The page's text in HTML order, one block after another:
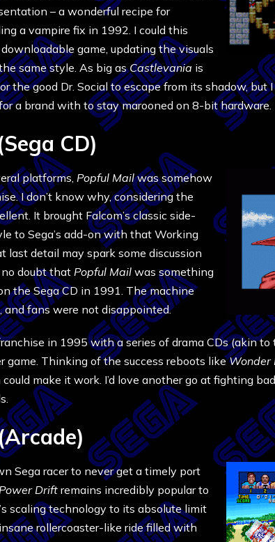
– a wonderful recipe for
a vampire fix in 1992. I could this
game, updating the visuals
same style. As big asCastlevania is
the good Dr. Social to escape from its shadow, but
a brand with to stay marooned on 8-bit hardware.
CD)
platforms, Popful Mailwas somehow
I don’t know why, considering the
It brought Falcom’s classic side-
to Sega’s add-on with that Working
last detail may spark some discussion
no doubt that Popful Mail was something
the Sega CD in 1991. The machine
and fans were not disappointed.
in 1995 with a series of drama CDs (akin to
game. Thinking of the success reboots likeWonder
make it work. I’d love another go at fighting
Sega racer to never get a timely port
Drift remains incredibly popular to
scaling technology to its absolute limit
rollercoaster-like ride filled with